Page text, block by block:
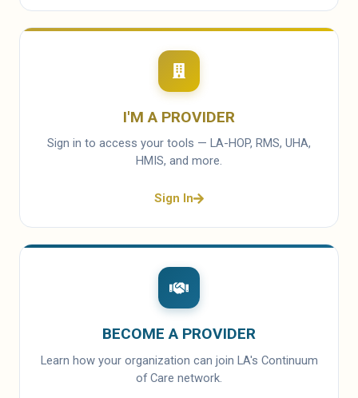
I'M A PROVIDER
Sign in to access your tools — LA-HOP, RMS, UHA,
HMIS, and more.
Sign In
BECOME A PROVIDER
Learn how your organization can join LA's Continuum
of Care network.